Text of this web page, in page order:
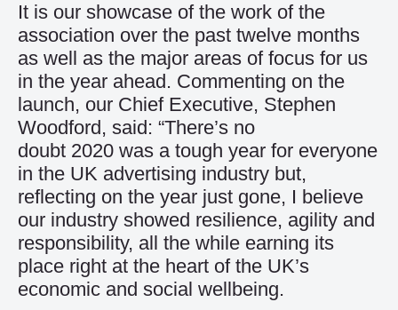
It is our showcase of the work of the
association over the past twelve months
as well as the major areas of focus for us
in the year ahead. Commenting on the
launch, our Chief Executive, Stephen
Woodford, said: “There’s no
doubt 2020 was a tough year for everyone
in the UK advertising industry but,
reflecting on the year just gone, I believe
our industry showed resilience, agility and
responsibility, all the while earning its
place right at the heart of the UK’s
economic and social wellbeing.